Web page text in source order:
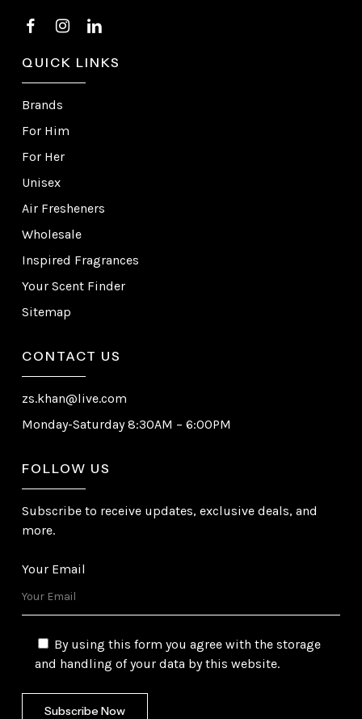
QUICK LINKS
Brands
For Him
For Her
Unisex
Air Fresheners
Wholesale
Inspired Fragrances
Your Scent Finder
Sitemap
CONTACT US
zs.khan@live.com
Monday-Saturday 8:30AM – 6:00PM
FOLLOW US
Subscribe to receive updates, exclusive deals, and
more.
Your Email
By using this form you agree with the storage
and handling of your data by this website.